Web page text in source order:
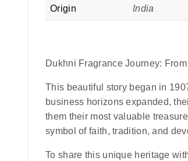
Origin India
Dukhni Fragrance Journey:
This beautiful story began in
business horizons expanded,
them their most valuable
symbol of faith, tradition, and
To share this unique heritage